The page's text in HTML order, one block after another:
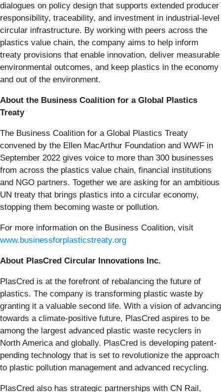
dialogues on policy design that supports extended producer
responsibility, traceability, and investment in industrial-level
circular infrastructure. By working with peers across the
plastics value chain, the company aims to help inform
treaty provisions that enable innovation, deliver measurable
environmental outcomes, and keep plastics in the economy
and out of the environment.
About the Business Coalition for a Global Plastics
Treaty
The Business Coalition for a Global Plastics Treaty
convened by the Ellen MacArthur Foundation and WWF in
September 2022 gives voice to more than 300 businesses
from across the plastics value chain, financial institutions
and NGO partners. Together we are asking for an ambitious
UN treaty that brings plastics into a circular economy,
stopping them becoming waste or pollution.
For more information on the Business Coalition, visit
www.businessforplasticstreaty.org
About PlasCred Circular Innovations Inc.
PlasCred is at the forefront of rebalancing the future of
plastics. The company is transforming plastic waste by
granting it a valuable second life. With a vision of advancing
towards a climate-positive future, PlasCred aspires to be
among the largest advanced plastic waste recyclers in
North America and globally. PlasCred is developing patent-
pending technology that is set to revolutionize the approach
to plastic pollution management and advanced recycling.
PlasCred also has strategic partnerships with CN Rail,